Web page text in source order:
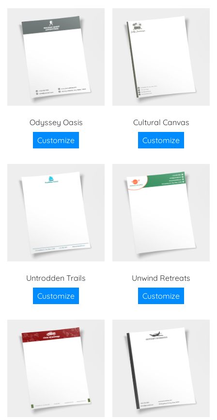
Odyssey Oasis
Customize
Cultural Canvas
Customize
Untrodden Trails
Customize
Unwind Retreats
Customize